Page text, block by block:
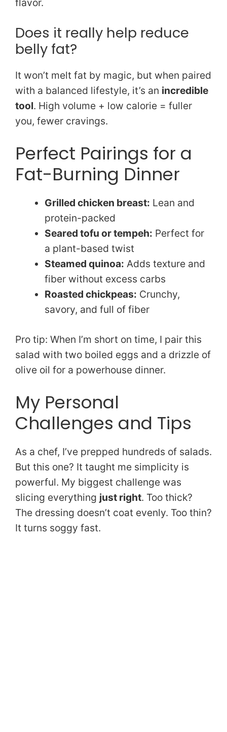
flavor.
Does it really help reduce
belly fat?
It won’t melt fat by magic, but when paired
with a balanced lifestyle, it’s an incredible
tool. High volume + low calorie = fuller
you, fewer cravings.
Perfect Pairings for a
Fat-Burning Dinner
Grilled chicken breast: Lean and
protein-packed
Seared tofu or tempeh: Perfect for
a plant-based twist
Steamed quinoa: Adds texture and
fiber without excess carbs
Roasted chickpeas: Crunchy,
savory, and full of fiber
Pro tip: When I’m short on time, I pair this
salad with two boiled eggs and a drizzle of
olive oil for a powerhouse dinner.
My Personal
Challenges and Tips
As a chef, I’ve prepped hundreds of salads.
But this one? It taught me simplicity is
powerful. My biggest challenge was
slicing everything just right. Too thick?
The dressing doesn’t coat evenly. Too thin?
It turns soggy fast.